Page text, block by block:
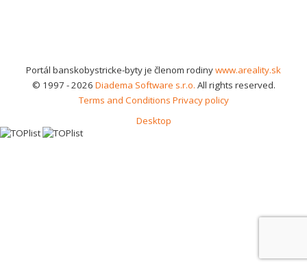
Portál banskobystricke-byty je členom rodinywww.areality.sk
© 1997 - 2026 Diadema Software s.r.o. All rights reserved.
Terms and Conditions Privacy policy
Desktop